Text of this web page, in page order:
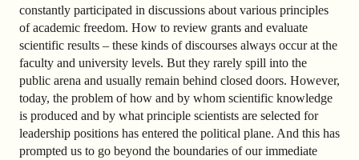
constantly participated in discussions about various principles
of academic freedom. How to review grants and evaluate
scientific results – these kinds of discourses always occur at the
faculty and university levels. But they rarely spill into the
public arena and usually remain behind closed doors. However,
today, the problem of how and by whom scientific knowledge
is produced and by what principle scientists are selected for
leadership positions has entered the political plane. And this has
prompted us to go beyond the boundaries of our immediate